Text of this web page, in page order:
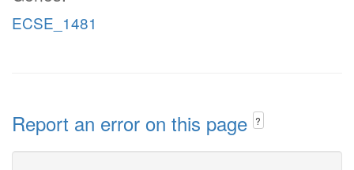
ECSE_1481
Report an error on this page ?